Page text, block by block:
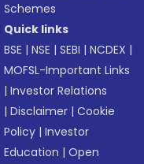
Schemes
Quick links
BSE |NSE |SEBI |NCDEX |
MOFSL-Important Links
|Investor Relations
|Disclaimer |Cookie
Policy |Investor
Education |Open